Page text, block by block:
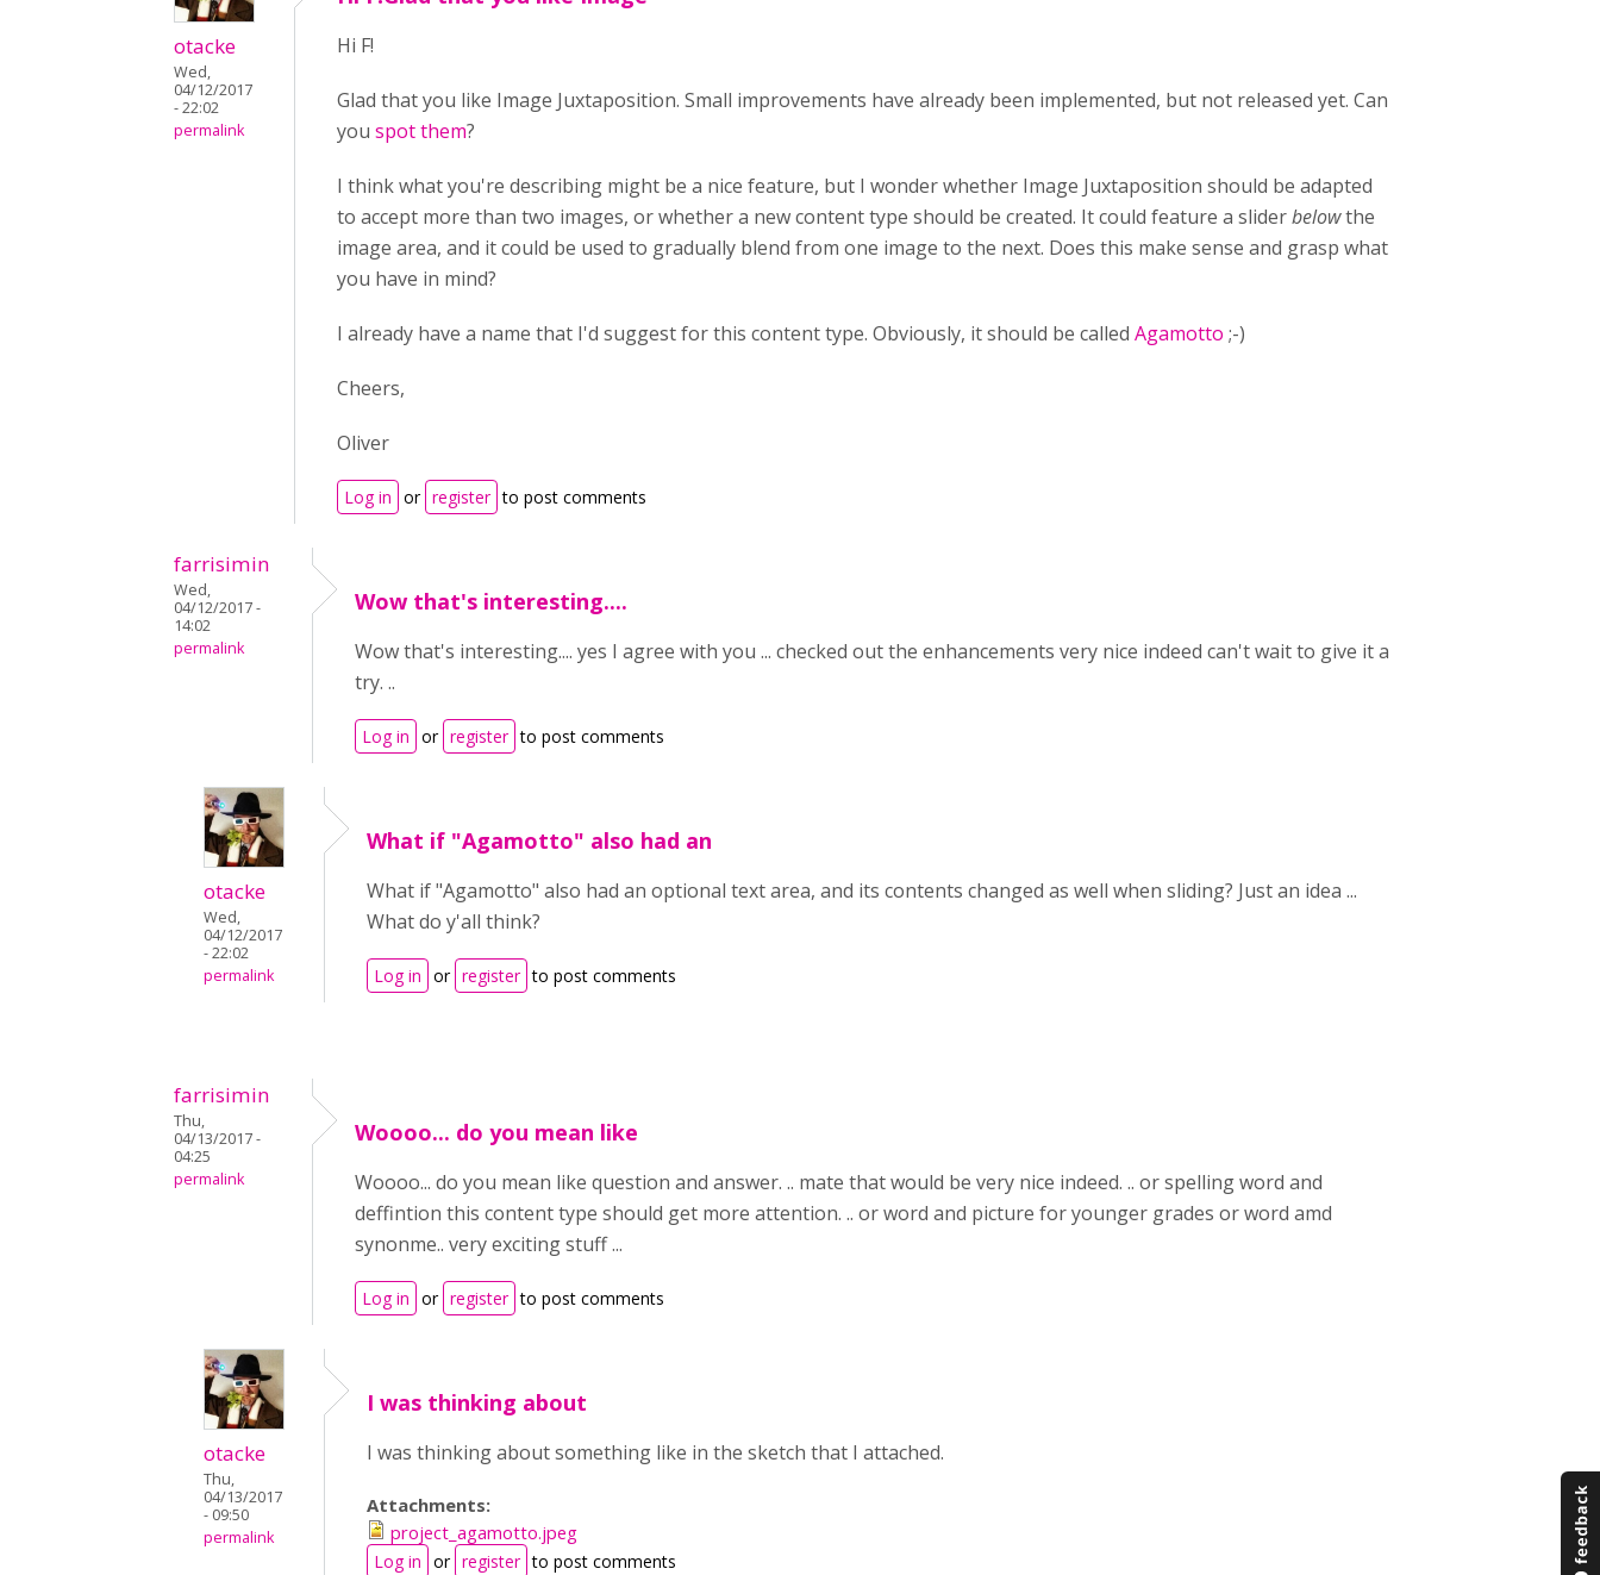
otacke
Wed,
04/12/2017
- 22:02
permalink
Hi F!
Glad that you like Image Juxtaposition. Small improvements have already been implemented, but not released yet. Can
you spot them?
I think what you're describing might be a nice feature, but I wonder whether Image Juxtaposition should be adapted
to accept more than two images, or whether a new content type should be created. It could feature a sliderbelowthe
image area, and it could be used to gradually blend from one image to the next. Does this make sense and grasp what
you have in mind?
I already have a name that I'd suggest for this content type. Obviously, it should be called Agamotto ;-)
Cheers,
Oliver
Log in or register to post comments
farrisimin
Wed,
04/12/2017 -
14:02
permalink
Wow that's interesting....
Wow that's interesting.... yes I agree with you ... checked out the enhancements very nice indeed can't wait to give it a
try. ..
Log in or register to post comments
otacke
Wed,
04/12/2017
- 22:02
permalink
What if "Agamotto" also had an
What if "Agamotto" also had an optional text area, and its contents changed as well when sliding? Just an idea ...
What do y'all think?
Log in or register to post comments
farrisimin
Thu,
04/13/2017 -
04:25
permalink
Woooo... do you mean like
Woooo... do you mean like question and answer. .. mate that would be very nice indeed. .. or spelling word and
deffintion this content type should get more attention. .. or word and picture for younger grades or word amd
synonme.. very exciting stuff ...
Log in or register to post comments
otacke
Thu,
04/13/2017
- 09:50
permalink
I was thinking about
I was thinking about something like in the sketch that I attached.
Attachments:
project_agamotto.jpeg
Log in or register to post comments